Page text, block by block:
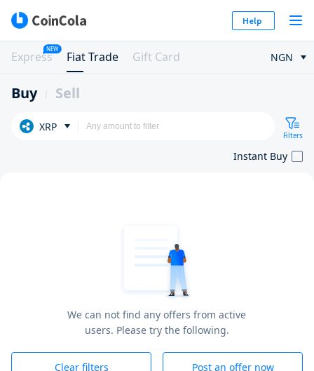
Help
Express
NEW
Fiat Trade Gift Card NGN
Buy Sell
XRP
Filters
Instant Buy
We can not find any offers from active
users. Please try the following.
Clear filters Post an offer now